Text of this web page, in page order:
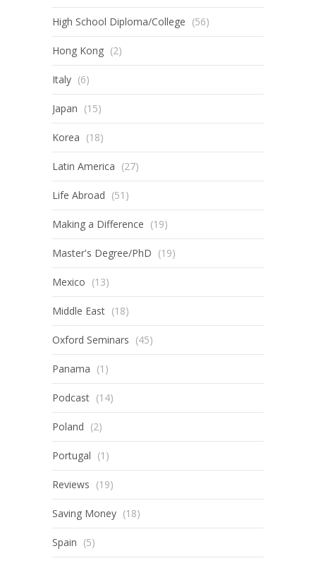
High School Diploma/College (56)
Hong Kong (2)
Italy (6)
Japan (15)
Korea (18)
Latin America (27)
Life Abroad (51)
Making a Difference (19)
Master's Degree/PhD (19)
Mexico (13)
Middle East (18)
Oxford Seminars (45)
Panama (1)
Podcast (14)
Poland (2)
Portugal (1)
Reviews (19)
Saving Money (18)
Spain (5)